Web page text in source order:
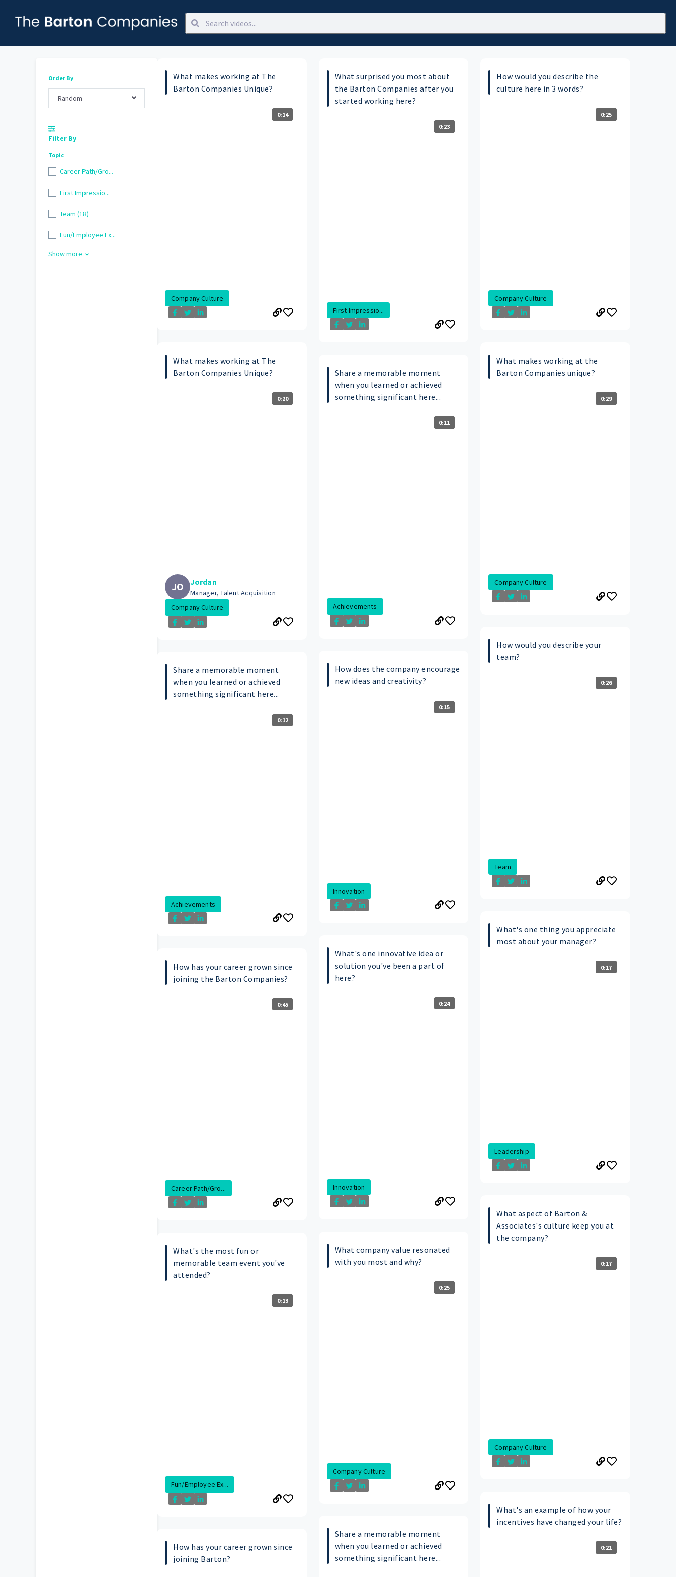
Order By
Random
Filter By
Topic
Career Path/Gro...
First Impressio...
Team (18)
Fun/Employee Ex...
Show more
What makes working at The
Barton Companies Unique?
0:14
Company Culture
What makes working at The
Barton Companies Unique?
0:20
JO Jordan
Manager, Talent Acquisition
Company Culture
Share a memorable moment
when you learned or achieved
something significant here...
0:12
Achievements
How has your career grown since
joining the Barton Companies?
0:45
Career Path/Gro...
What's the most fun or
memorable team event you've
attended?
0:13
Fun/Employee Ex...
How has your career grown since
joining Barton?
What surprised you most about
the Barton Companies after you
started working here?
0:23
First Impressio...
Share a memorable moment
when you learned or achieved
something significant here...
0:11
Achievements
How does the company encourage
new ideas and creativity?
0:15
Innovation
What's one innovative idea or
solution you've been a part of
here?
0:24
Innovation
What company value resonated
with you most and why?
0:25
Company Culture
Share a memorable moment
when you learned or achieved
something significant here...
How would you describe the
culture here in 3 words?
0:25
Company Culture
What makes working at the
Barton Companies unique?
0:29
Company Culture
How would you describe your
team?
0:26
Team
What's one thing you appreciate
most about your manager?
0:17
Leadership
What aspect of Barton &
Associates's culture keep you at
the company?
0:17
Company Culture
What's an example of how your
incentives have changed your life?
0:21